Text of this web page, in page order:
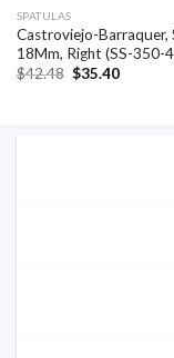
SPATULAS
Castroviejo-Barraquer,
18Mm, Right (SS-350-
$42.48 Original
$35.40Current